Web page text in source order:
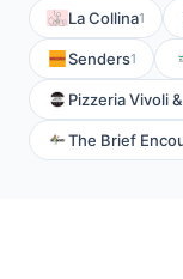
La Collina1
Senders1
Pizzeria Vivoli
The Brief